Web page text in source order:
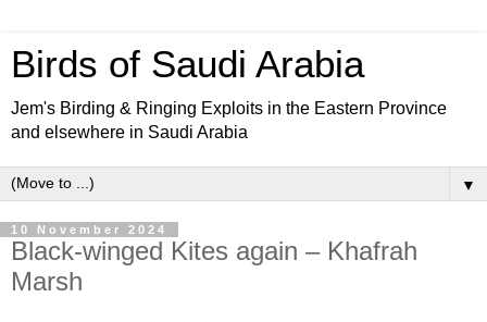
Birds of Saudi Arabia
Jem's Birding & Ringing Exploits in the Eastern Province
and elsewhere in Saudi Arabia
▼
10 November 2024
Black-winged Kites again – Khafrah
Marsh